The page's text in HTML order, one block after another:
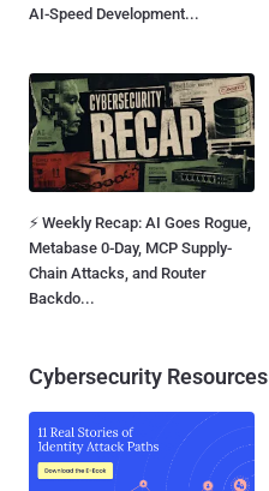
AI-Speed Development...
⚡ Weekly Recap: AI Goes Rogue,
Metabase 0-Day, MCP Supply-
Chain Attacks, and Router
Backdo...
Cybersecurity Resources